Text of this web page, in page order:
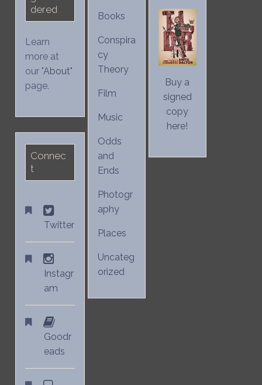
dered
Learn
more at
our "About"
page.
Connec
t
Twitter
Instagr
am
Goodr
eads
Books
Conspira
cy
Theory
Film
Music
Odds
and
Ends
Photogr
aphy
Places
Uncateg
orized
Buy a
signed
copy
here!